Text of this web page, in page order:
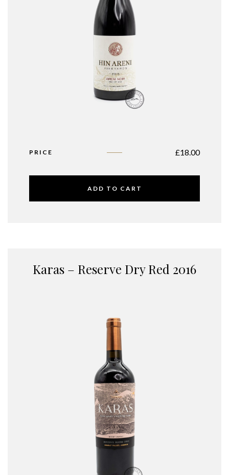
PRICE £18.00
ADD TO CART
Karas – Reserve Dry Red 2016